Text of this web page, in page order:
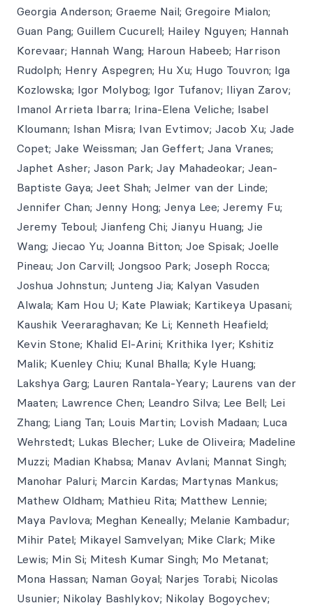
Georgia Anderson; Graeme Nail; Gregoire Mialon;
Guan Pang; Guillem Cucurell; Hailey Nguyen; Hannah
Korevaar; Hannah Wang; Haroun Habeeb; Harrison
Rudolph; Henry Aspegren; Hu Xu; Hugo Touvron; Iga
Kozlowska; Igor Molybog; Igor Tufanov; Iliyan Zarov;
Imanol Arrieta Ibarra; Irina-Elena Veliche; Isabel
Kloumann; Ishan Misra; Ivan Evtimov; Jacob Xu; Jade
Copet; Jake Weissman; Jan Geffert; Jana Vranes;
Japhet Asher; Jason Park; Jay Mahadeokar; Jean-
Baptiste Gaya; Jeet Shah; Jelmer van der Linde;
Jennifer Chan; Jenny Hong; Jenya Lee; Jeremy Fu;
Jeremy Teboul; Jianfeng Chi; Jianyu Huang; Jie
Wang; Jiecao Yu; Joanna Bitton; Joe Spisak; Joelle
Pineau; Jon Carvill; Jongsoo Park; Joseph Rocca;
Joshua Johnstun; Junteng Jia; Kalyan Vasuden
Alwala; Kam Hou U; Kate Plawiak; Kartikeya Upasani;
Kaushik Veeraraghavan; Ke Li; Kenneth Heafield;
Kevin Stone; Khalid El-Arini; Krithika Iyer; Kshitiz
Malik; Kuenley Chiu; Kunal Bhalla; Kyle Huang;
Lakshya Garg; Lauren Rantala-Yeary; Laurens van der
Maaten; Lawrence Chen; Leandro Silva; Lee Bell; Lei
Zhang; Liang Tan; Louis Martin; Lovish Madaan; Luca
Wehrstedt; Lukas Blecher; Luke de Oliveira; Madeline
Muzzi; Madian Khabsa; Manav Avlani; Mannat Singh;
Manohar Paluri; Marcin Kardas; Martynas Mankus;
Mathew Oldham; Mathieu Rita; Matthew Lennie;
Maya Pavlova; Meghan Keneally; Melanie Kambadur;
Mihir Patel; Mikayel Samvelyan; Mike Clark; Mike
Lewis; Min Si; Mitesh Kumar Singh; Mo Metanat;
Mona Hassan; Naman Goyal; Narjes Torabi; Nicolas
Usunier; Nikolay Bashlykov; Nikolay Bogoychev;